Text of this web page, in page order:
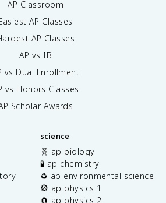
AP Classroom
AP Classes
AP Classes
AP vs IB
vs Dual Enrollment
vs Honors Classes
Scholar Awards
science
🧬 ap biology
🧪 ap chemistry
♻️ ap environmental science
🎡 ap physics 1
🧲 ap physics 2